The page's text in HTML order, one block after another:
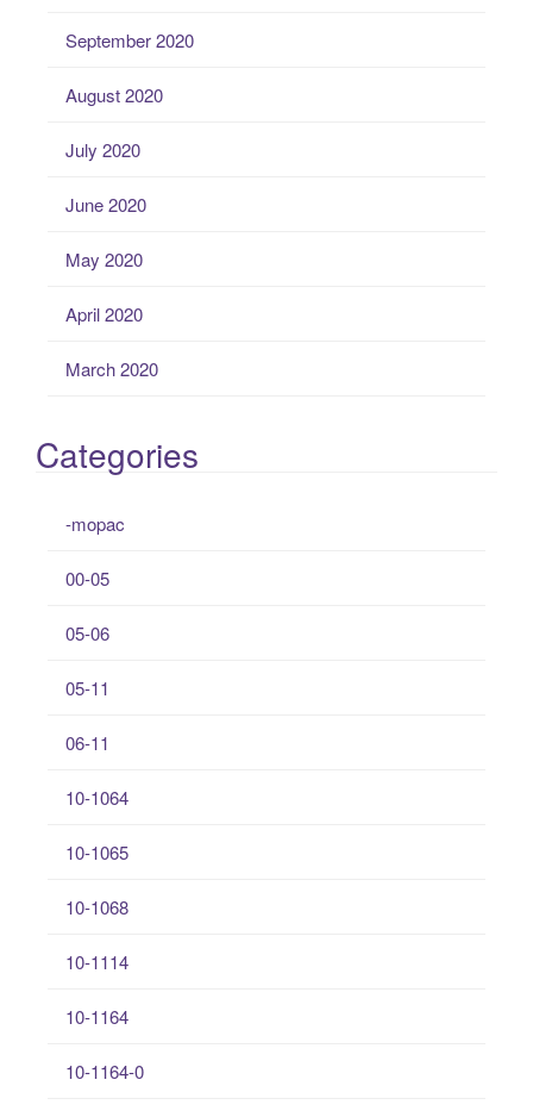
September 2020
August 2020
July 2020
June 2020
May 2020
April 2020
March 2020
Categories
-mopac
00-05
05-06
05-11
06-11
10-1064
10-1065
10-1068
10-1114
10-1164
10-1164-0